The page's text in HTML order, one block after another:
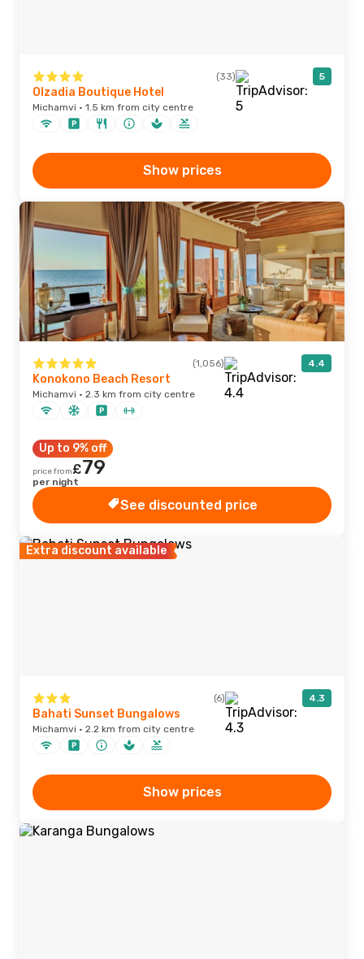
(33) 5
Olzadia Boutique Hotel
Michamvi · 1.5 km from city centre
Show prices
(1,056) 4.4
Konokono Beach Resort
Michamvi · 2.3 km from city centre
Up to 9% off
price from£79
per night
See discounted price
Extra discount available
(6) 4.3
Bahati Sunset Bungalows
Michamvi · 2.2 km from city centre
Show prices